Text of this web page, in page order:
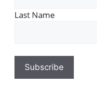
Last Name